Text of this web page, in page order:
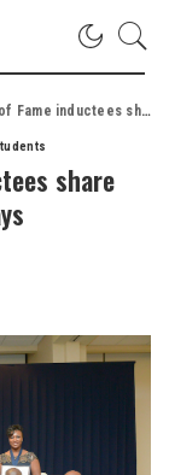
inspiring stories of their glory days
share